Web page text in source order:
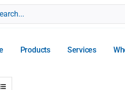
Products Services